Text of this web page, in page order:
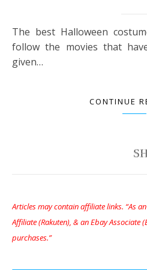
The best Halloween costumes for each year often
follow the movies that
given…
CONTINUE
Articles may contain affiliate links. “As
Affiliate (Rakuten), & an Ebay Associate
purchases.”